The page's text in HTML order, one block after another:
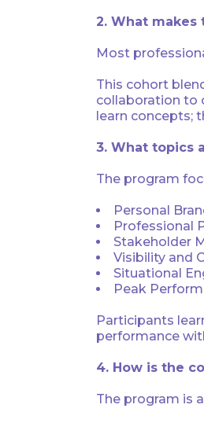
2. What
Most
This cohort
collaboration to
learn concepts;
3. What topics
The program
Personal
Professional
Stakeholder
Visibility and
Situational
Peak
Participants
performance
4. How is the
The program is